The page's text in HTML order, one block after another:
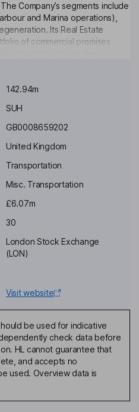
Company’s segments include
and Marina operations),
Its Real Estate
of commercial premises
activated when active
underway. The Company’s
Limited, Sutton Harbour
Harbour Arch Quay Limited,
Executive Director
Director
142.94m
SUH
GB0008659202
United Kingdom
Transportation
Misc. Transportation
£6.07m
30
London Stock Exchange
(LON)
Visit website
be used for indicative
check data before
HL cannot guarantee that
and accepts no
used. Overview data is